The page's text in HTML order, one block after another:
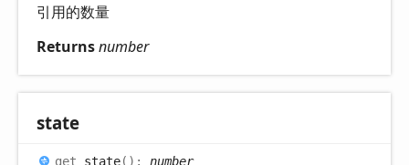
引用的数量
Returnsnumber
state
get state( ) : number